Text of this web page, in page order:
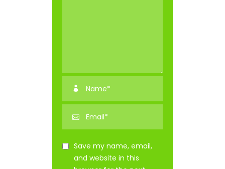
Save my name, email,
and website in this